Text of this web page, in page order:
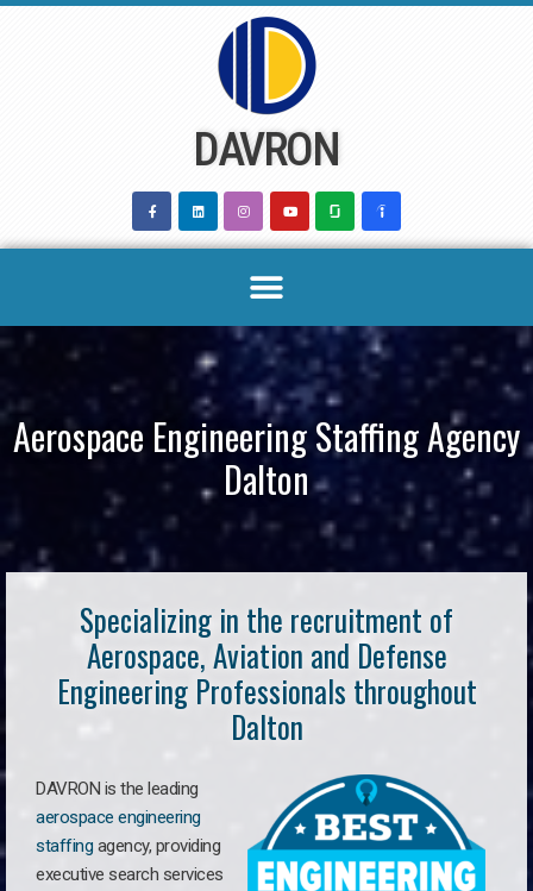
DAVRON
Aerospace Engineering Staffing Agency
Dalton
Specializing in the recruitment of
Aerospace, Aviation and Defense
Engineering Professionals throughout
Dalton
DAVRON is the leading
aerospace engineering
staffing agency, providing
executive search services